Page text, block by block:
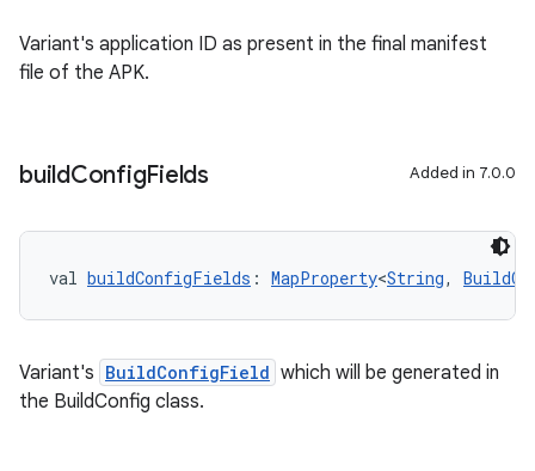
Variant's application ID as present in the final manifest
file of the APK.
buildConfigFields Added in 7.0.0
val buildConfigFields : MapProperty<String,
Variant's BuildConfigField which will be generated in
the BuildConfig class.